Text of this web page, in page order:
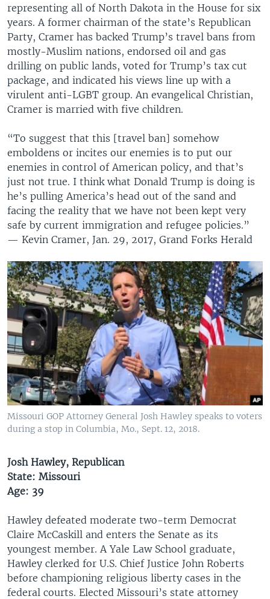
representing all of North Dakota in the House for six
years. A former chairman of the state’s Republican
Party, Cramer has backed Trump’s travel bans from
mostly-Muslim nations, endorsed oil and gas
drilling on public lands, voted for Trump’s tax cut
package, and indicated his views line up with a
virulent anti-LGBT group. An evangelical Christian,
Cramer is married with five children.
“To suggest that this [travel ban] somehow
emboldens or incites our enemies is to put our
enemies in control of American policy, and that’s
just not true. I think what Donald Trump is doing is
he’s pulling America’s head out of the sand and
facing the reality that we have not been kept very
safe by current immigration and refugee policies.”
— Kevin Cramer, Jan. 29, 2017, Grand Forks Herald
Missouri GOP Attorney General Josh Hawley speaks to voters
during a stop in Columbia, Mo., Sept. 12, 2018.
Josh Hawley, Republican
State: Missouri
Age: 39
Hawley defeated moderate two-term Democrat
Claire McCaskill and enters the Senate as its
youngest member. A Yale Law School graduate,
Hawley clerked for U.S. Chief Justice John Roberts
before championing religious liberty cases in the
federal courts. Elected Missouri’s state attorney